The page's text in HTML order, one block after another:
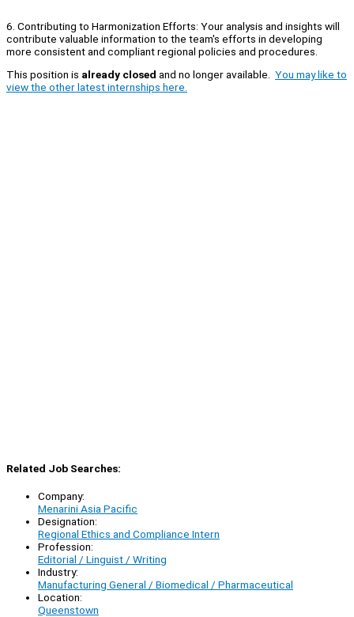
6. Contributing to Harmonization Efforts: Your analysis and insights will
contribute valuable information to the team's efforts in developing
more consistent and compliant regional policies and procedures.
This position is already closed and no longer available. You may like to
view the other latest internships here.
Related Job Searches:
Company:
Menarini Asia Pacific
Designation:
Regional Ethics and Compliance Intern
Profession:
Editorial / Linguist / Writing
Industry:
Manufacturing General / Biomedical / Pharmaceutical
Location:
Queenstown